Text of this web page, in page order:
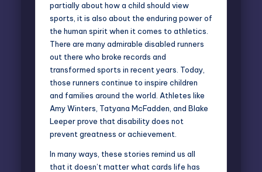
partially about how a child should view
sports, it is also about the enduring power of
the human spirit when it comes to athletics.
There are many admirable disabled runners
out there who broke records and
transformed sports in recent years. Today,
those runners continue to inspire children
and families around the world. Athletes like
Amy Winters, Tatyana McFadden, and Blake
Leeper prove that disability does not
prevent greatness or achievement.
In many ways, these stories remind us all
that it doesn’t matter what cards life has